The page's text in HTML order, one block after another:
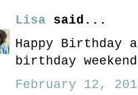
Lisa said...
Happy Birthday
birthday
February 12,